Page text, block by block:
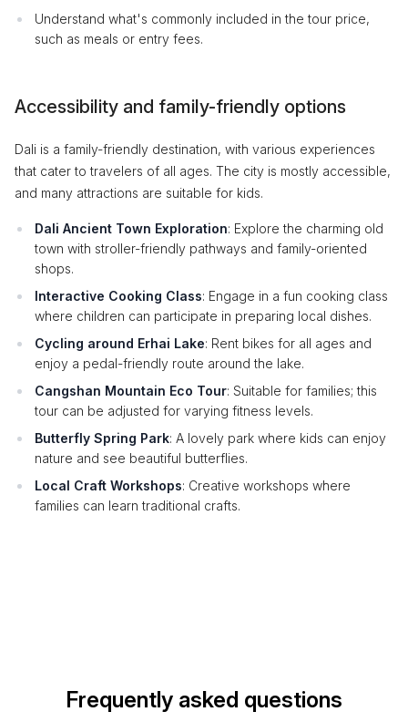
Understand what's commonly included in the tour price,
such as meals or entry fees.
Accessibility and family-friendly options
Dali is a family-friendly destination, with various experiences
that cater to travelers of all ages. The city is mostly accessible,
and many attractions are suitable for kids.
Dali Ancient Town Exploration: Explore the charming old
town with stroller-friendly pathways and family-oriented
shops.
Interactive Cooking Class: Engage in a fun cooking class
where children can participate in preparing local dishes.
Cycling around Erhai Lake: Rent bikes for all ages and
enjoy a pedal-friendly route around the lake.
Cangshan Mountain Eco Tour: Suitable for families; this
tour can be adjusted for varying fitness levels.
Butterfly Spring Park: A lovely park where kids can enjoy
nature and see beautiful butterflies.
Local Craft Workshops: Creative workshops where
families can learn traditional crafts.
Frequently asked questions